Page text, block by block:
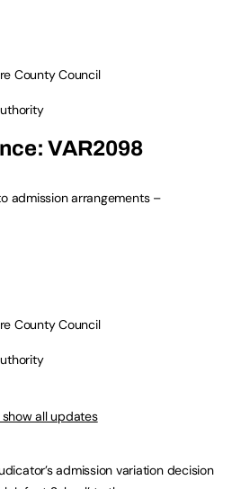
County Council
VAR2098
admission arrangements –
County Council
show all updates
admission variation decision